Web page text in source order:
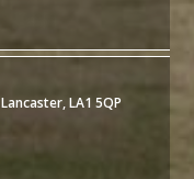
LA1 5QP